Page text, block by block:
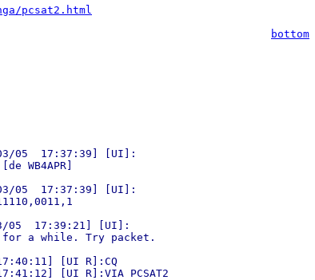
pcsat2.html
bottom
03/05  17:37:39] [UI]:
WB4APR]
03/05  17:37:39] [UI]:
03/05  17:39:21] [UI]:
for a while. Try packet.
17:40:11] [UI R]:CQ
[UI R]:VIA PCSAT2